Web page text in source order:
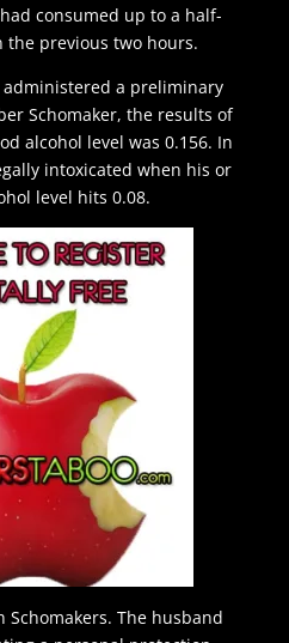
consumed up to a half-
previous two hours.
administered a preliminary
Schomaker, the results of
alcohol level was 0.156. In
intoxicated when his or
level hits 0.08.
The husband